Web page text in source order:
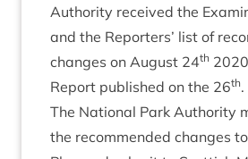
Author­ity received the
and the Report­ers’ list of
changes on August 24th 2020
Report pub­lished on the 26th.
The Nation­al Park Author­ity
the recom­men­ded changes